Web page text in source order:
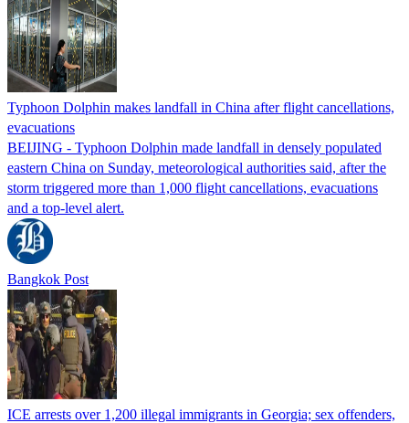
Typhoon Dolphin makes landfall in China after flight cancellations,
evacuations
BEIJING - Typhoon Dolphin made landfall in densely populated
eastern China on Sunday, meteorological authorities said, after the
storm triggered more than 1,000 flight cancellations, evacuations
and a top-level alert.
Bangkok Post
ICE arrests over 1,200 illegal immigrants in Georgia; sex offenders,